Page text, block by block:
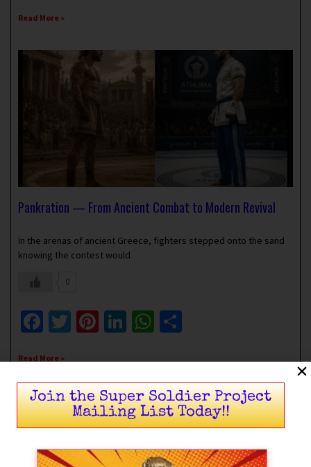
Read More »
Pankration — From Ancient Combat to Modern Revival
In the arenas of ancient Greece, fighters stepped onto the sand
knowing the contest would
0
Facebook
Twitter
Pinterest
LinkedIn
WhatsApp
Read More »
Join the Super Soldier Project
Mailing List Today!!